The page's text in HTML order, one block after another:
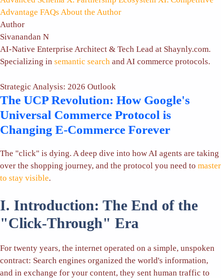
Advantage FAQs About the Author
Author
Sivanandan N
AI-Native Enterprise Architect & Tech Lead at Shaynly.com.
Specializing in semantic search and AI commerce protocols.
Strategic Analysis: 2026 Outlook
The UCP Revolution: How Google's
Universal Commerce Protocol is
Changing E-Commerce Forever
The "click" is dying. A deep dive into how AI agents are taking
over the shopping journey, and the protocol you need to master
to stay visible.
I. Introduction: The End of the
"Click-Through" Era
For twenty years, the internet operated on a simple, unspoken
contract: Search engines organized the world's information,
and in exchange for your content, they sent human traffic to